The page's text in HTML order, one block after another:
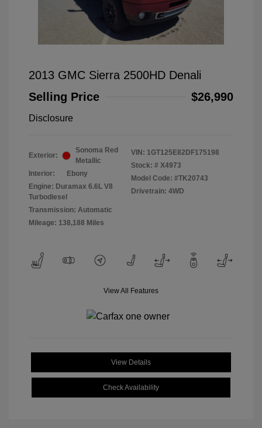
2013 GMC Sierra 2500HD Denali
Selling Price
$26,990
Disclosure
Exterior:
Sonoma Red
Metallic
Interior:
Ebony
Engine: Duramax 6.6L V8
Turbodiesel
Transmission: Automatic
Mileage: 138,188 Miles
VIN: 1GT125E82DF175198
Stock: # X4973
Model Code: #TK20743
Drivetrain: 4WD
View All Features
View Details
Check Availability